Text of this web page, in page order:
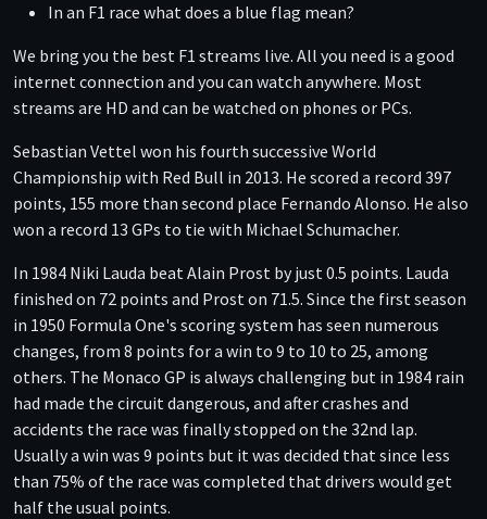
In an F1 race what does a blue flag mean?
We bring you the best F1 streams live. All you need is a good
internet connection and you can watch anywhere. Most
streams are HD and can be watched on phones or PCs.
Sebastian Vettel won his fourth successive World
Championship with Red Bull in 2013. He scored a record 397
points, 155 more than second place Fernando Alonso. He also
won a record 13 GPs to tie with Michael Schumacher.
In 1984 Niki Lauda beat Alain Prost by just 0.5 points. Lauda
finished on 72 points and Prost on 71.5. Since the first season
in 1950 Formula One's scoring system has seen numerous
changes, from 8 points for a win to 9 to 10 to 25, among
others. The Monaco GP is always challenging but in 1984 rain
had made the circuit dangerous, and after crashes and
accidents the race was finally stopped on the 32nd lap.
Usually a win was 9 points but it was decided that since less
than 75% of the race was completed that drivers would get
half the usual points.